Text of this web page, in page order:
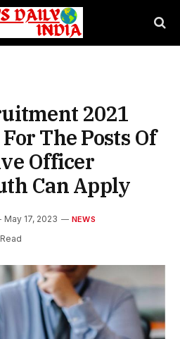
2021
The Posts Of
Officer
Can Apply
May 17, 2023 NEWS